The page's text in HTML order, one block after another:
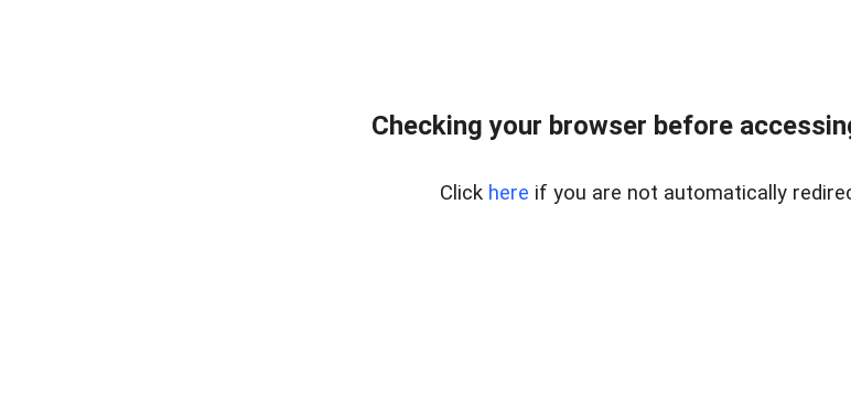
Checking your browser before
Click here if you are not automatically